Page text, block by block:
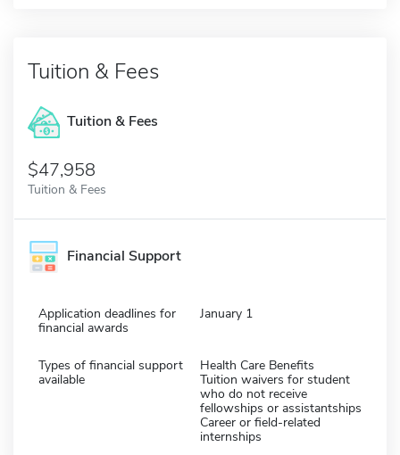
Tuition & Fees
Tuition & Fees
$47,958
Tuition & Fees
Financial Support
Application deadlines for
financial awards
January 1
Types of financial support
available
Health Care Benefits
Tuition waivers for student
who do not receive
fellowships or assistantships
Career or field-related
internships